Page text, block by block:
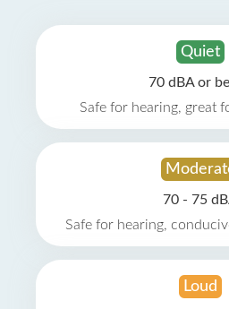
Quiet
70 dBA or
Safe for hearing, great
70 - 75
Safe for hearing,
Loud